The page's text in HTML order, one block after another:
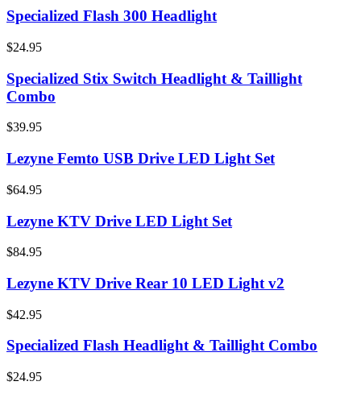
Specialized Flash 300 Headlight
$24.95
Specialized Stix Switch Headlight & Taillight
Combo
$39.95
Lezyne Femto USB Drive LED Light Set
$64.95
Lezyne KTV Drive LED Light Set
$84.95
Lezyne KTV Drive Rear 10 LED Light v2
$42.95
Specialized Flash Headlight & Taillight Combo
$24.95